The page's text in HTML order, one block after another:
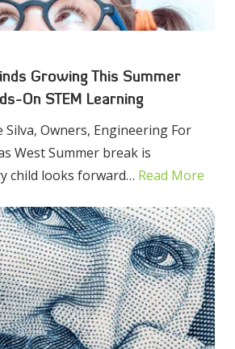
Growing This Summer
On STEM Learning
Silva, Owners, Engineering For
West Summer break is
child looks forward… Read More